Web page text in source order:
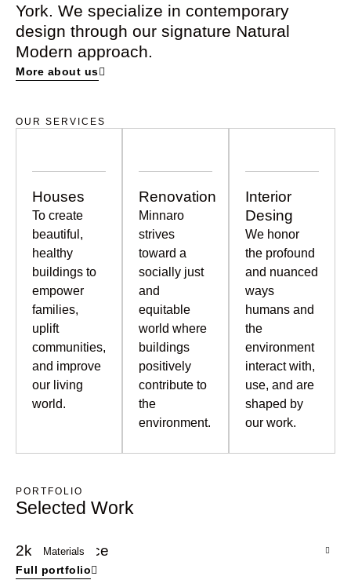
York. We specialize in contemporary
design through our signature Natural
Modern approach.
More about us
OUR SERVICES
Houses
To create
beautiful,
healthy
buildings to
empower
families,
uplift
communities,
and improve
our living
world.
Renovation
Minnaro
strives
toward a
socially just
and
equitable
world where
buildings
positively
contribute to
the
environment.
Interior
Desing
We honor
the profound
and nuanced
ways
humans and
the
environment
interact with,
use, and are
shaped by
our work.
PORTFOLIO
Selected Work
Materials
2k Residence
Full portfolio